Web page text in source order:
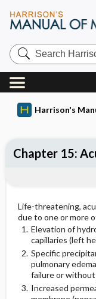
Search
Harrison’s
Manual
of
Medicine
Harrison's
Life-threatening,
due to one or more
Elevation of
capillaries (left
Specific
pulmonary
failure or
Increased
Chapter 15:
Treatment: